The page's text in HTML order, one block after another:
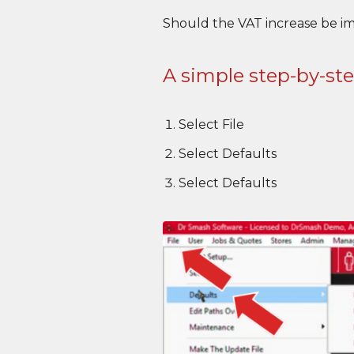
Should the VAT increase be
A simple step-by-
Select File
Select Defaults
Select Defaults